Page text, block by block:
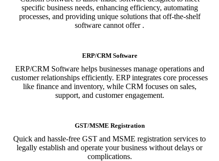
specific business needs, enhancing efficiency, automating
processes, and providing unique solutions that off-the-shelf
software cannot offer .
ERP/CRM Software
ERP/CRM Software helps businesses manage operations and
customer relationships efficiently. ERP integrates core processes
like finance and inventory, while CRM focuses on sales,
support, and customer engagement.
GST/MSME Registration
Quick and hassle-free GST and MSME registration services to
legally establish and operate your business without delays or
complications.